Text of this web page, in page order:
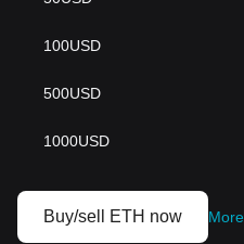
100USD
500USD
1000USD
Buy/sell ETH now